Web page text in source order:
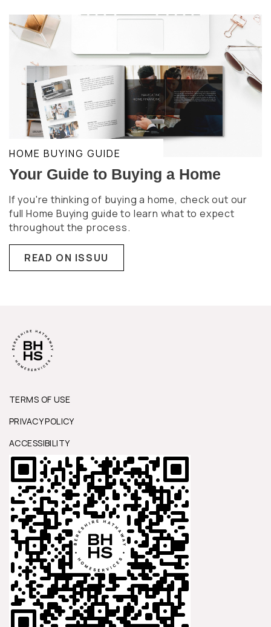
HOME BUYING GUIDE
Your Guide to Buying a Home
If you're thinking of buying a home, check out our
full Home Buying guide to learn what to expect
throughout the process.
READ ON ISSUU
TERMS OF USE
PRIVACY POLICY
ACCESSIBILITY